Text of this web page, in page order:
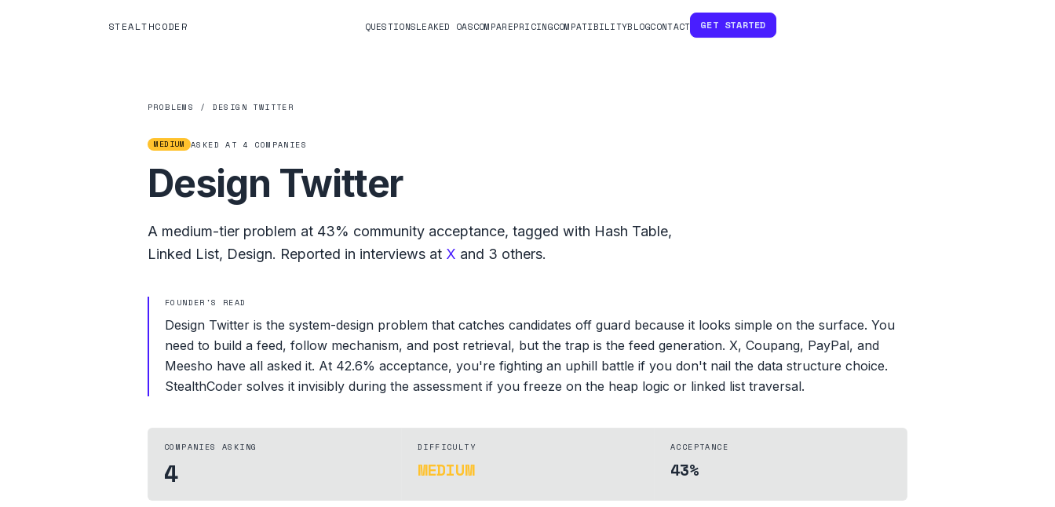
STEALTHCODER QUESTIONSLEAKED OASCOMPAREPRICINGCOMPATIBILITYBLOGCONTACT GET STARTED
PROBLEMS / DESIGN TWITTER
MEDIUM ASKED AT 4 COMPANIES
Design Twitter
A medium-tier problem at 43% community acceptance, tagged with Hash Table,
Linked List, Design. Reported in interviews at X and 3 others.
FOUNDER'S READ
Design Twitter is the system-design problem that catches candidates off guard because it looks simple on the surface. You
need to build a feed, follow mechanism, and post retrieval, but the trap is the feed generation. X, Coupang, PayPal, and
Meesho have all asked it. At 42.6% acceptance, you're fighting an uphill battle if you don't nail the data structure choice.
StealthCoder solves it invisibly during the assessment if you freeze on the heap logic or linked list traversal.
COMPANIES ASKING
4
DIFFICULTY
MEDIUM
ACCEPTANCE
43%